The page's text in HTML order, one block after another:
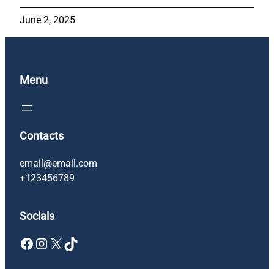
June 2, 2025
Menu
Contacts
email@email.com
+123456789
Socials
Facebook Instagram X TikTok